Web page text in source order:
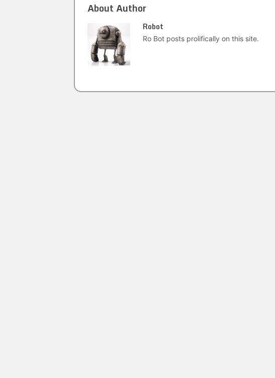
About Author
Robot
Ro Bot posts prolifically on this site.